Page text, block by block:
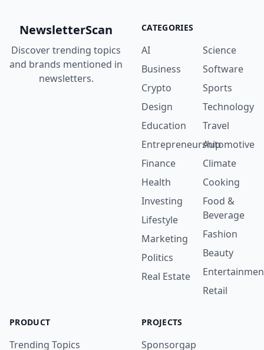
NewsletterScan
Discover trending topics
and brands mentioned in
newsletters.
CATEGORIES
AI
Business
Crypto
Design
Education
Entrepreneurship
Finance
Health
Investing
Lifestyle
Marketing
Politics
Real Estate
Science
Software
Sports
Technology
Travel
Automotive
Climate
Cooking
Food &
Beverage
Fashion
Beauty
Retail
PRODUCT
Trending Topics
PROJECTS
Sponsorgap